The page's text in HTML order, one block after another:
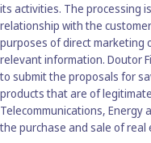
its activities. The processing
relationship with the
purposes of direct
relevant information. Doutor
to submit the proposals for
products that are of
Telecommunications, Energy
the purchase and sale of real